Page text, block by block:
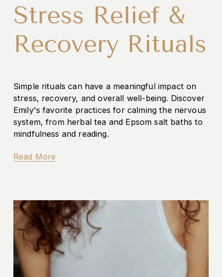
Stress Relief &
Recovery Rituals
Simple rituals can have a meaningful impact on
stress, recovery, and overall well-being. Discover
Emily's favorite practices for calming the nervous
system, from herbal tea and Epsom salt baths to
mindfulness and reading.
Read More